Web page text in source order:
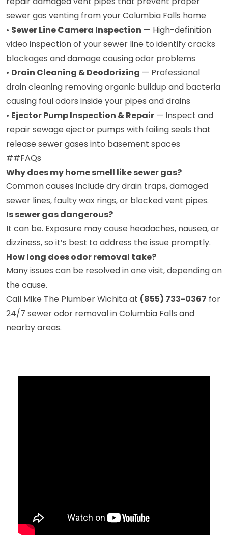
sewer gas venting from your Columbia Falls home
• Sewer Line Camera Inspection — High-definition
video inspection of your sewer line to identify cracks
blockages and damage causing odor problems
• Drain Cleaning & Deodorizing — Professional
drain cleaning removing organic buildup and bacteria
causing foul odors inside your pipes and drains
• Ejector Pump Inspection & Repair — Inspect and
repair sewage ejector pumps with failing seals that
release sewer gases into basement spaces
##FAQs
Why does my home smell like sewer gas?
Common causes include dry drain traps, damaged
sewer lines, faulty wax rings, or blocked vent pipes.
Is sewer gas dangerous?
It can be. Exposure may cause headaches, nausea, or
dizziness, so it’s best to address the issue promptly.
How long does odor removal take?
Many issues can be resolved in one visit, depending on
the cause.
Call Mike The Plumber Wichita at (855) 733-0367 for
24/7 sewer odor removal in Columbia Falls and
nearby areas.